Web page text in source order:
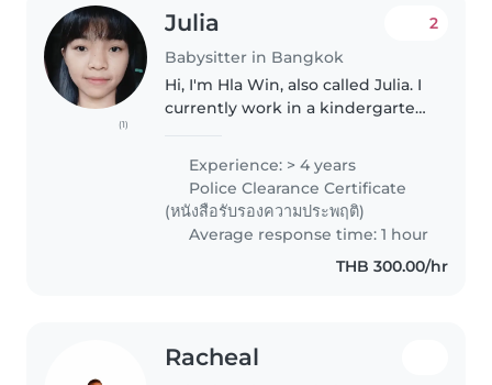
(1)
Julia
Babysitter in Bangkok
2
Hi, I'm Hla Win, also called Julia. I
currently work in a kindergarten
children. I am kind, patient, and
honest.I enjoy helping kids learn
through play..
Experience: > 4 years
Police Clearance Certificate
(หนังสือรับรองความประพฤติ)
Average response time: 1 hour
THB 300.00/hr
Racheal